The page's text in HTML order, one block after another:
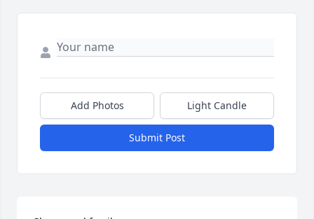
Add Photos Light Candle
Submit Post